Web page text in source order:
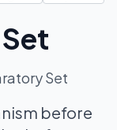
Set
before